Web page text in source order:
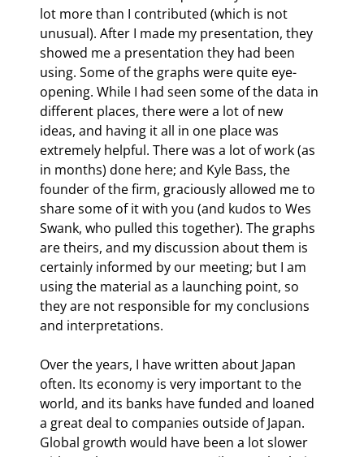
lot more than I contributed (which is not
unusual). After I made my presentation, they
showed me a presentation they had been
using. Some of the graphs were quite eye-
opening. While I had seen some of the data in
different places, there were a lot of new
ideas, and having it all in one place was
extremely helpful. There was a lot of work (as
in months) done here; and Kyle Bass, the
founder of the firm, graciously allowed me to
share some of it with you (and kudos to Wes
Swank, who pulled this together). The graphs
are theirs, and my discussion about them is
certainly informed by our meeting; but I am
using the material as a launching point, so
they are not responsible for my conclusions
and interpretations.
Over the years, I have written about Japan
often. Its economy is very important to the
world, and its banks have funded and loaned
a great deal to companies outside of Japan.
Global growth would have been a lot slower